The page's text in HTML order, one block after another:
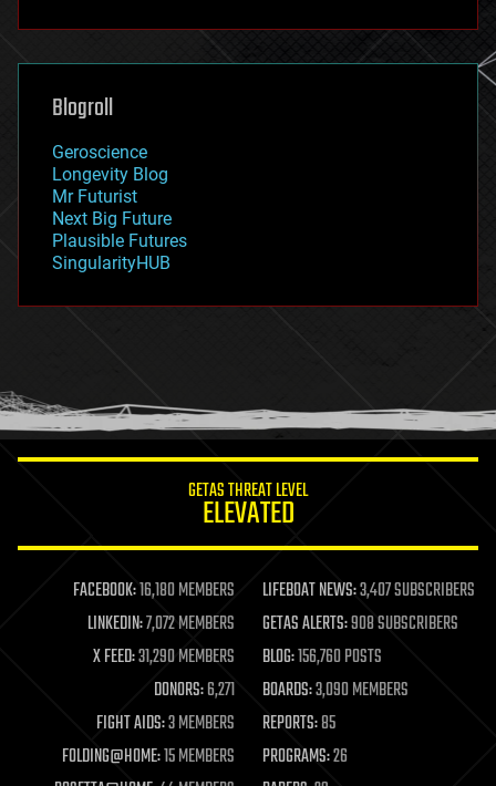
futurism
genetics
geoengineering
geography
geopolitics
governance
government
gravity
habitats
hacking
humor
information science
life extension
machine learning
mapping
materials
mathematics
military
mobile phones
moore's law
nanotechnology
Blogroll
Geroscience
Longevity Blog
Mr Futurist
Next Big Future
Plausible Futures
SingularityHUB
GETAS THREAT LEVEL
ELEVATED
FACEBOOK:16,180 MEMBERS LIFEBOAT NEWS:3,407 SUBSCRIBERS
LINKEDIN:7,072 MEMBERS GETAS ALERTS:908 SUBSCRIBERS
X FEED:31,290 MEMBERS BLOG:156,760 POSTS
DONORS:6,271 BOARDS:3,090 MEMBERS
FIGHT AIDS:3 MEMBERS REPORTS:85
FOLDING@HOME:15 MEMBERS PROGRAMS:26